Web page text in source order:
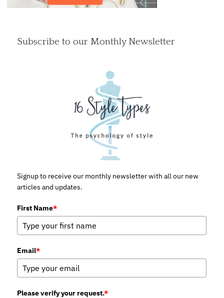
Subscribe to our Monthly Newsletter
Signup to receive our monthly newsletter with all our new
articles and updates.
First Name*
Email*
Please verify your request.*